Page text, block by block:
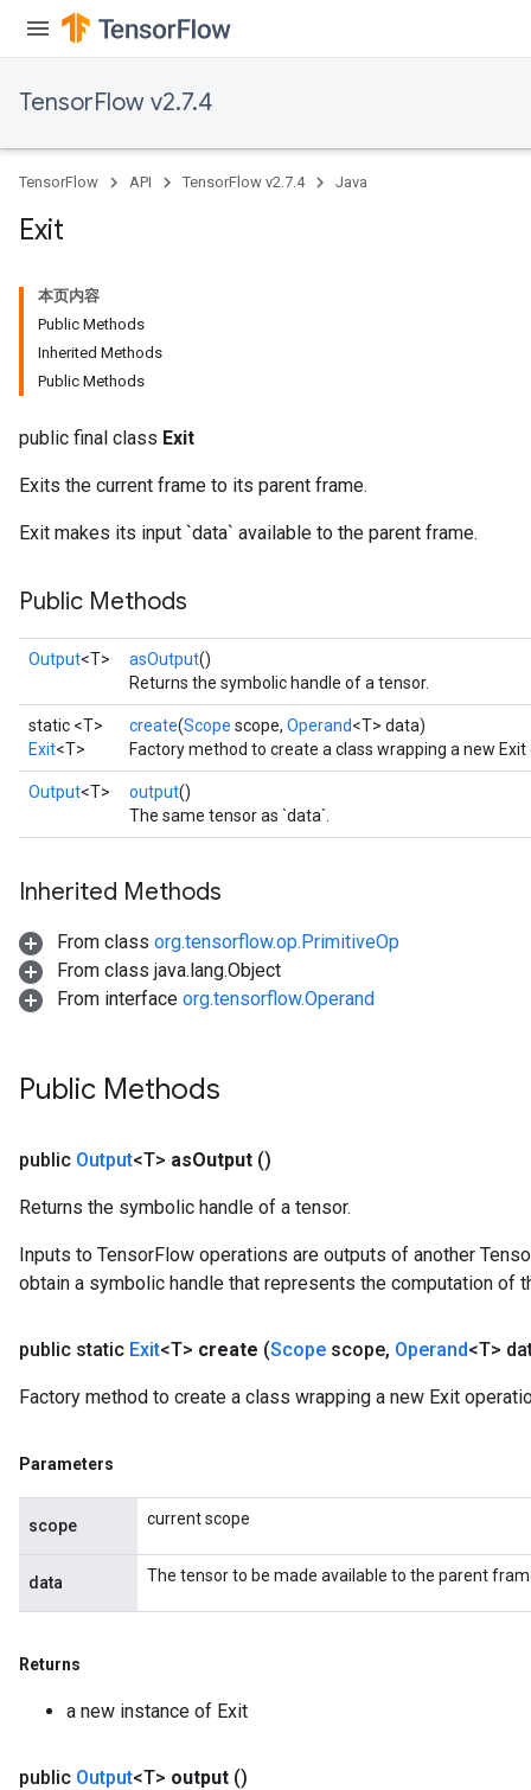
TensorFlow v2.7.4
TensorFlow API TensorFlow v2.7.4 Java
Exit
本页内容
Public Methods
Inherited Methods
Public Methods
public final class Exit
Exits the current frame to its parent frame.
Exit makes its input `data` available to the parent frame.
Public Methods
Output<T> asOutput()
Returns the symbolic handle of a tensor.
static <T>
Exit<T>
create(Scope scope, Operand<T> data)
Factory method to create a class wrapping a new
Output<T> output()
The same tensor as `data`.
Inherited Methods
From class org.tensorflow.op.PrimitiveOp
From class java.lang.Object
From interface org.tensorflow.Operand
Public Methods
public Output<T> asOutput ()
Returns the symbolic handle of a tensor.
Inputs to TensorFlow operations are outputs of another
obtain a symbolic handle that represents the computation of
public static Exit<T> create (Scope scope, Operand<T>
Factory method to create a class wrapping a new Exit
Parameters
scope current scope
data The tensor to be made available to the parent
Returns
a new instance of Exit
public Output<T> output ()